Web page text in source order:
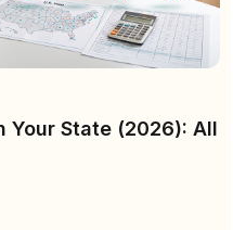
Your State (2026): All